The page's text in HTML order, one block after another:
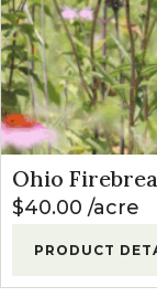
Ohio
$40.00 acre
PRODUCT